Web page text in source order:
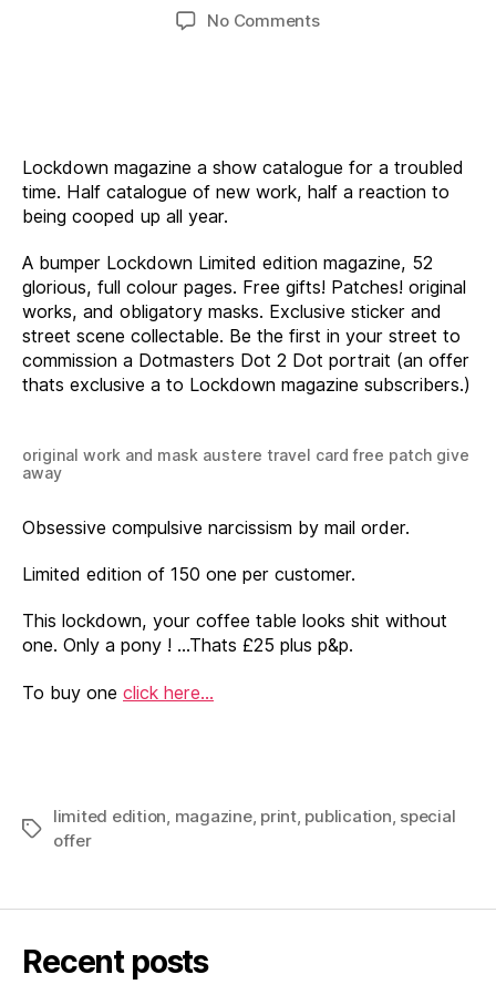
No Commentson
Lockdown magazine a show catalogue for a troubled
time. Half catalogue of new work, half a reaction to
being cooped up all year.
A bumper Lockdown Limited edition magazine, 52
glorious, full colour pages. Free gifts! Patches! original
works, and obligatory masks. Exclusive sticker and
street scene collectable. Be the first in your street to
commission a Dotmasters Dot 2 Dot portrait (an offer
thats exclusive a to Lockdown magazine subscribers.)
original work and mask austere travel card free patch give
away
Obsessive compulsive narcissism by mail order.
Limited edition of 150 one per customer.
This lockdown, your coffee table looks shit without
one. Only a pony ! …Thats £25 plus p&p.
To buy one click here…
Tags
limited edition magazine, print, publication special
offer
Recent posts